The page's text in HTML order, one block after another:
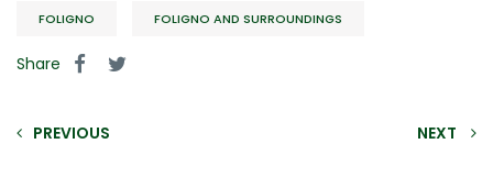
FOLIGNO FOLIGNO AND SURROUNDINGS
Share
PREVIOUS NEXT